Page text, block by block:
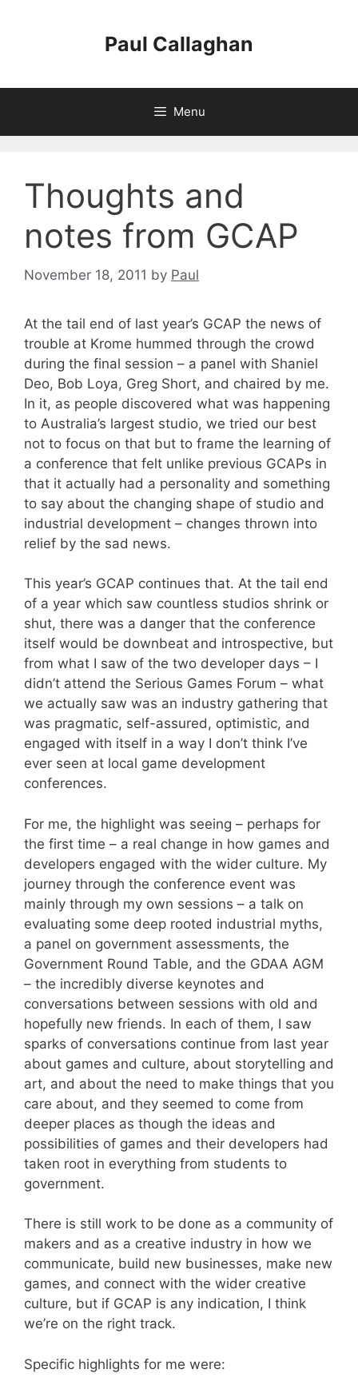
Paul Callaghan
Menu
Thoughts and
notes from GCAP
November 18, 2011 by Paul
At the tail end of last year’s GCAP the news of
trouble at Krome hummed through the crowd
during the final session – a panel with Shaniel
Deo, Bob Loya, Greg Short, and chaired by me.
In it, as people discovered what was happening
to Australia’s largest studio, we tried our best
not to focus on that but to frame the learning of
a conference that felt unlike previous GCAPs in
that it actually had a personality and something
to say about the changing shape of studio and
industrial development – changes thrown into
relief by the sad news.
This year’s GCAP continues that. At the tail end
of a year which saw countless studios shrink or
shut, there was a danger that the conference
itself would be downbeat and introspective, but
from what I saw of the two developer days – I
didn’t attend the Serious Games Forum – what
we actually saw was an industry gathering that
was pragmatic, self-assured, optimistic, and
engaged with itself in a way I don’t think I’ve
ever seen at local game development
conferences.
For me, the highlight was seeing – perhaps for
the first time – a real change in how games and
developers engaged with the wider culture. My
journey through the conference event was
mainly through my own sessions – a talk on
evaluating some deep rooted industrial myths,
a panel on government assessments, the
Government Round Table, and the GDAA AGM
– the incredibly diverse keynotes and
conversations between sessions with old and
hopefully new friends. In each of them, I saw
sparks of conversations continue from last year
about games and culture, about storytelling and
art, and about the need to make things that you
care about, and they seemed to come from
deeper places as though the ideas and
possibilities of games and their developers had
taken root in everything from students to
government.
There is still work to be done as a community of
makers and as a creative industry in how we
communicate, build new businesses, make new
games, and connect with the wider creative
culture, but if GCAP is any indication, I think
we’re on the right track.
Specific highlights for me were: